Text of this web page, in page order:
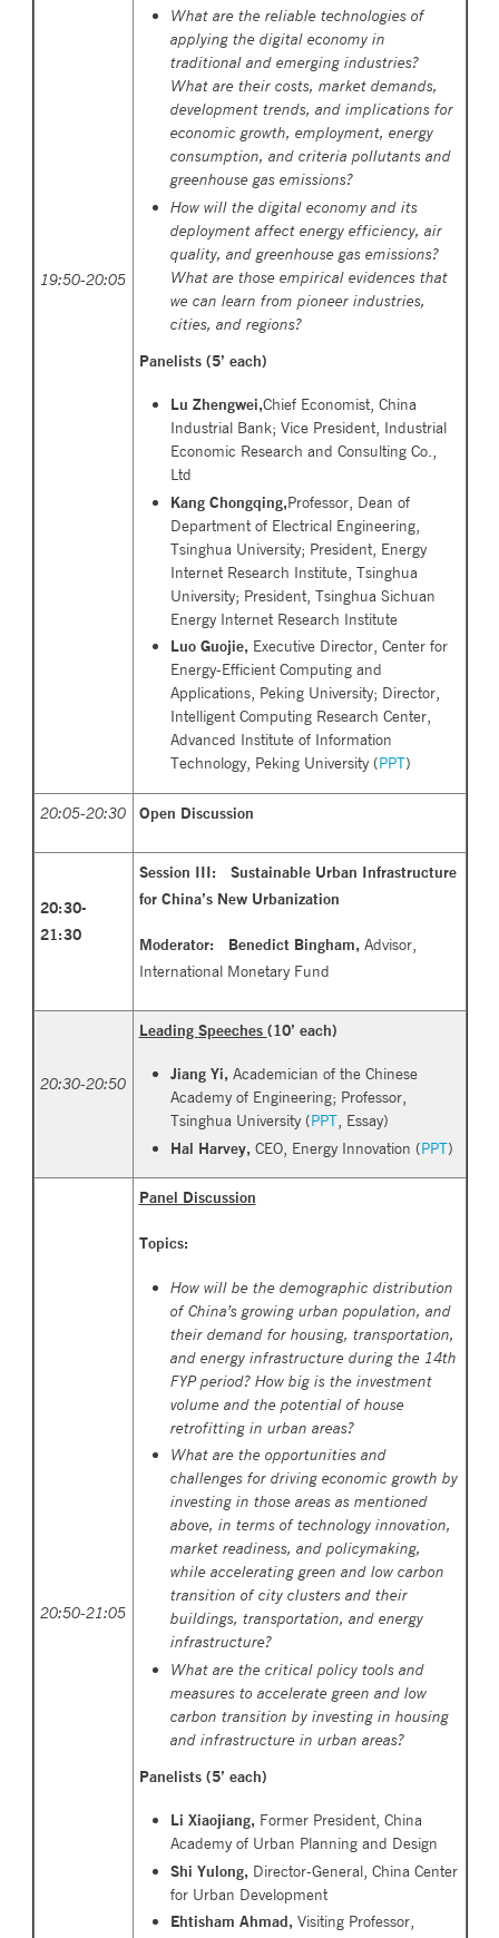
19:50-20:05
What are the reliable technologies of
applying the digital economy in
traditional and emerging industries?
What are their costs, market demands,
development trends, and implications for
economic growth, employment, energy
consumption, and criteria pollutants and
greenhouse gas emissions?
How will the digital economy and its
deployment affect energy efficiency, air
quality, and greenhouse gas emissions?
What are those empirical evidences that
we can learn from pioneer industries,
cities, and regions?
Panelists (5’ each)
Lu Zhengwei,Chief Economist, China
Industrial Bank; Vice President, Industrial
Economic Research and Consulting Co.,
Ltd
Kang Chongqing,Professor, Dean of
Department of Electrical Engineering,
Tsinghua University; President, Energy
Internet Research Institute, Tsinghua
University; President, Tsinghua Sichuan
Energy Internet Research Institute
Luo Guojie, Executive Director, Center for
Energy-Efficient Computing and
Applications, Peking University; Director,
Intelligent Computing Research Center,
Advanced Institute of Information
Technology, Peking University (PPT)
20:05-20:30 Open Discussion
20:30-
21:30
Session III: Sustainable Urban Infrastructure
for China’s New Urbanization
Moderator: Benedict Bingham, Advisor,
International Monetary Fund
20:30-20:50
Leading Speeches (10’ each)
Jiang Yi, Academician of the Chinese
Academy of Engineering; Professor,
Tsinghua University (PPT, Essay)
Hal Harvey, CEO, Energy Innovation (PPT)
20:50-21:05
Panel Discussion
Topics:
How will be the demographic distribution
of China’s growing urban population, and
their demand for housing, transportation,
and energy infrastructure during the 14th
FYP period? How big is the investment
volume and the potential of house
retrofitting in urban areas?
What are the opportunities and
challenges for driving economic growth by
investing in those areas as mentioned
above, in terms of technology innovation,
market readiness, and policymaking,
while accelerating green and low carbon
transition of city clusters and their
buildings, transportation, and energy
infrastructure?
What are the critical policy tools and
measures to accelerate green and low
carbon transition by investing in housing
and infrastructure in urban areas?
Panelists (5’ each)
Li Xiaojiang, Former President, China
Academy of Urban Planning and Design
Shi Yulong, Director-General, China Center
for Urban Development
Ehtisham Ahmad, Visiting Professor,